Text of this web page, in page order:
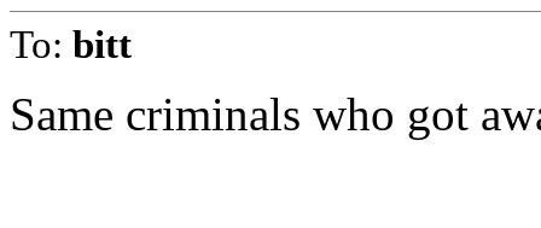
To: bitt
Same criminals who got